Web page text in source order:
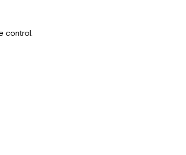
control.